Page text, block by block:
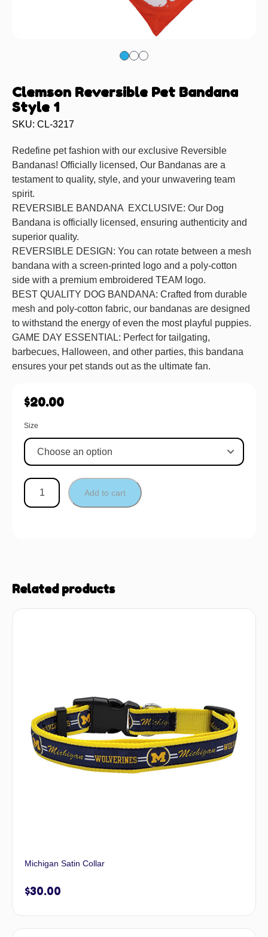
Clemson Reversible Pet Bandana
Style 1
SKU: CL-3217
Redefine pet fashion with our exclusive Reversible
Bandanas! Officially licensed, Our Bandanas are a
testament to quality, style, and your unwavering team
spirit.
REVERSIBLE BANDANA EXCLUSIVE: Our Dog
Bandana is officially licensed, ensuring authenticity and
superior quality.
REVERSIBLE DESIGN: You can rotate between a mesh
bandana with a screen-printed logo and a poly-cotton
side with a premium embroidered TEAM logo.
BEST QUALITY DOG BANDANA: Crafted from durable
mesh and poly-cotton fabric, our bandanas are designed
to withstand the energy of even the most playful puppies.
GAME DAY ESSENTIAL: Perfect for tailgating,
barbecues, Halloween, and other parties, this bandana
ensures your pet stands out as the ultimate fan.
$20.00
Size
Add to cart
Related products
Michigan Satin Collar
$30.00